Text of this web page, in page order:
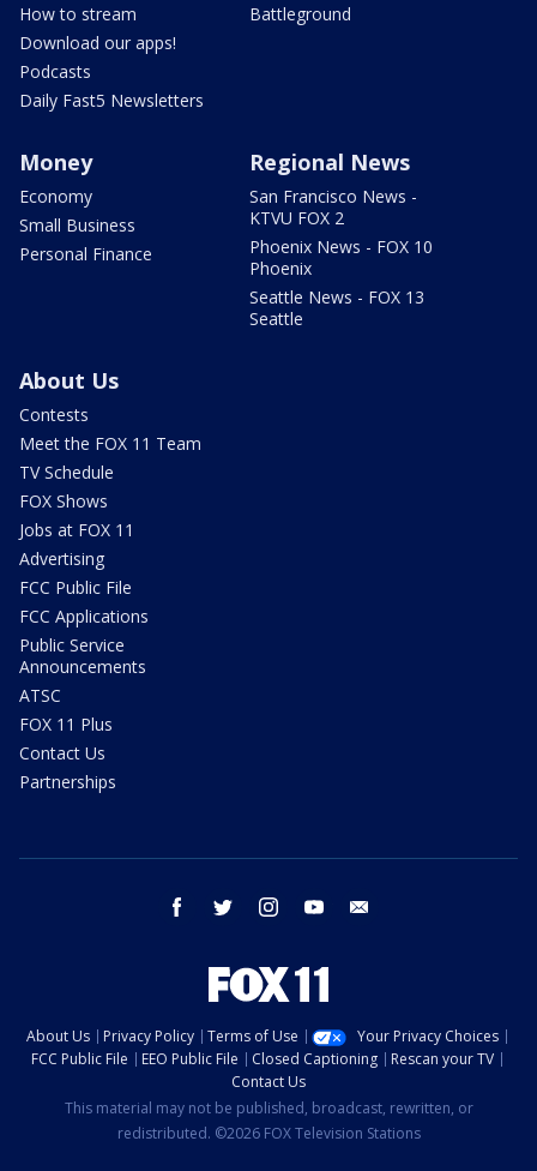
How to stream
Download our apps!
Podcasts
Daily Fast5 Newsletters
Battleground
Money
Economy
Small Business
Personal Finance
Regional News
San Francisco News -
KTVU FOX 2
Phoenix News - FOX 10
Phoenix
Seattle News - FOX 13
Seattle
About Us
Contests
Meet the FOX 11 Team
TV Schedule
FOX Shows
Jobs at FOX 11
Advertising
FCC Public File
FCC Applications
Public Service
Announcements
ATSC
FOX 11 Plus
Contact Us
Partnerships
facebook twitter instagram youtube
About Us Privacy Policy Terms of Use
Your Privacy Choices
FCC Public File
EEO Public File Closed Captioning
Rescan your TV
Contact Us
This material may not be published, broadcast, rewritten, or
redistributed. ©2026 FOX Television Stations